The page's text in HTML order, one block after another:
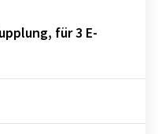
für 3 E-